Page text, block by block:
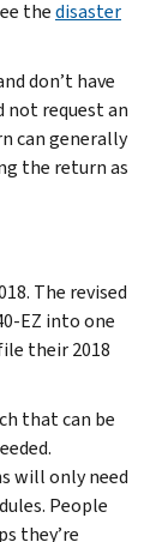
thedisaster
don’t have
not request an
can generally
the return as
The revised
EZ into one
their 2018
that can be
will only need
People
they’re